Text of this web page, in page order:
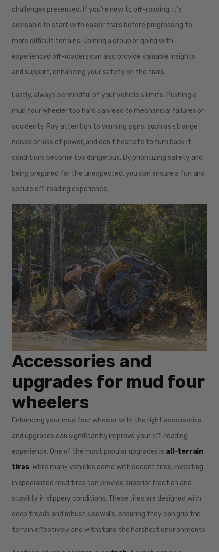
challenges presented. If you’re new to off-roading, it’s
advisable to start with easier trails before progressing to
more difficult terrains. Joining a group or going with
experienced off-roaders can also provide valuable insights
and support, enhancing your safety on the trails.
Lastly, always be mindful of your vehicle’s limits. Pushing a
mud four wheeler too hard can lead to mechanical failures or
accidents. Pay attention to warning signs, such as strange
noises or loss of power, and don't hesitate to turn back if
conditions become too dangerous. By prioritizing safety and
being prepared for the unexpected, you can ensure a fun and
secure off-roading experience.
Accessories and
upgrades for mud four
wheelers
Enhancing your mud four wheeler with the right accessories
and upgrades can significantly improve your off-roading
experience. One of the most popular upgrades is all-terrain
tires. While many vehicles come with decent tires, investing
in specialized mud tires can provide superior traction and
stability in slippery conditions. These tires are designed with
deep treads and robust sidewalls, ensuring they can grip the
terrain effectively and withstand the harshest environments.